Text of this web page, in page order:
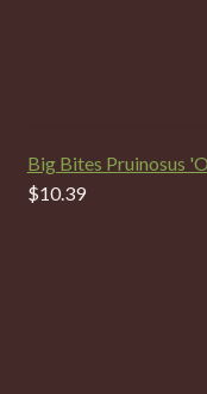
Big Bites Pruinosus
$10.39